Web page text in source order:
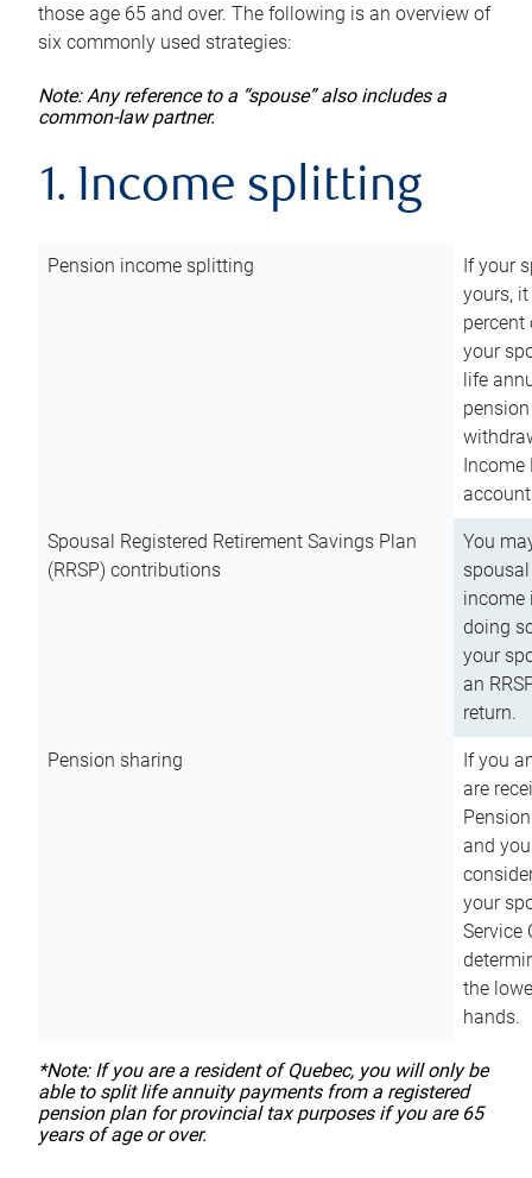
those age 65 and over. The following is an overview of
six commonly used strategies:
Note: Any reference to a “spouse” also includes a
common-law partner.
1. Income splitting
Pension income splitting
If your
yours,
your
life
Income
Spousal Registered Retirement Savings Plan
(RRSP) contributions
You
income
doing
your
an
return.
Pension sharing
If you
are
and
your
Service
the
hands.
*Note: If you are a resident of Quebec, you will only be
able to split life annuity payments from a registered
pension plan for provincial tax purposes if you are 65
years of age or over.